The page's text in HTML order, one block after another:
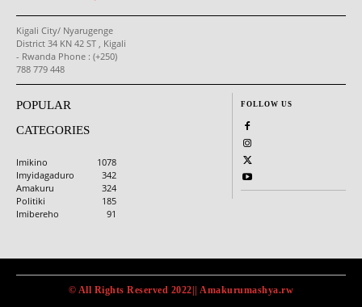
Kigali City/ Nyarugenge
District 34 KN 42 ST , Kigali
- Rwanda Phone : (+250)
788 779 448
POPULAR
CATEGORIES
Imikino
1078
Imyidagaduro
342
Amakuru
324
Politiki
185
Imibereho
91
FOLLOW US
© All Rights Reserved 2022|| Amakurumashya.rw